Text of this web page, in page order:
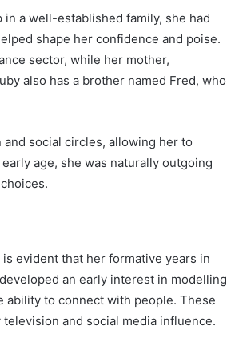
in a well-established family, she had
shape her confidence and poise.
sector, while her mother,
also has a brother named Fred, who
social circles, allowing her to
age, she was naturally outgoing
evident that her formative years in
an early interest in modelling
to connect with people. These
and social media influence.